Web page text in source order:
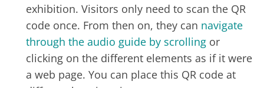
exhibition. Visitors only need to scan the QR
code once. From then on, they can navigate
through the audio guide by scrolling or
clicking on the different elements as if it were
a web page. You can place this QR code at